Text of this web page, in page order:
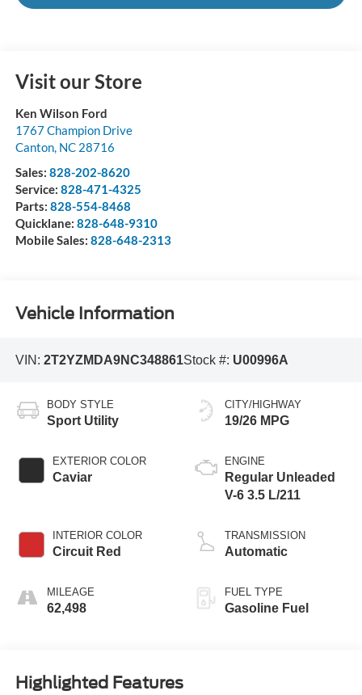
Visit our Store
Ken Wilson Ford
1767 Champion Drive
Canton, NC 28716
Sales: 828-202-8620
Service: 828-471-4325
Parts: 828-554-8468
Quicklane: 828-648-9310
Mobile Sales: 828-648-2313
Vehicle Information
VIN: 2T2YZMDA9NC348861Stock #: U00996A
BODY STYLE
Sport Utility
EXTERIOR COLOR
Caviar
INTERIOR COLOR
Circuit Red
MILEAGE
62,498
CITY/HIGHWAY
19/26 MPG
ENGINE
Regular Unleaded
V-6 3.5 L/211
TRANSMISSION
Automatic
FUEL TYPE
Gasoline Fuel
Highlighted Features